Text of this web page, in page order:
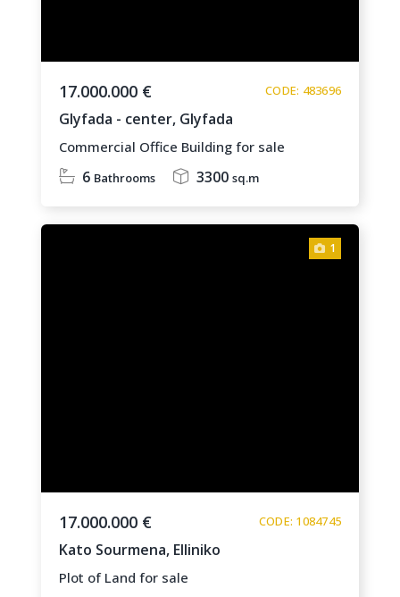
17.000.000 € CODE: 483696
Glyfada - center, Glyfada
Commercial Office Building for sale
6 Bathrooms 3300 sq.m
1
17.000.000 € CODE: 1084745
Kato Sourmena, Elliniko
Plot of Land for sale